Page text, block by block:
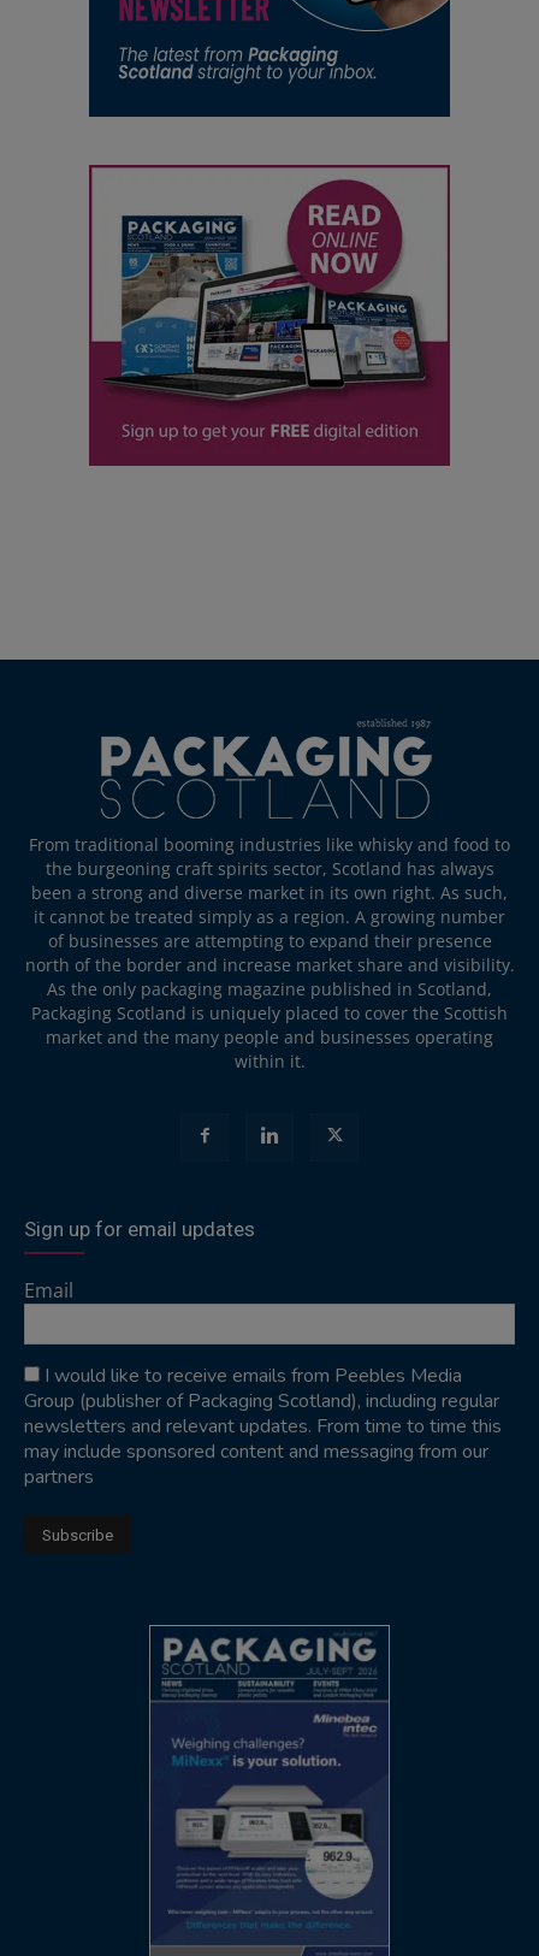
From traditional booming industries like whisky and food to
the burgeoning craft spirits sector, Scotland has always
been a strong and diverse market in its own right. As such,
it cannot be treated simply as a region. A growing number
of businesses are attempting to expand their presence
north of the border and increase market share and visibility.
As the only packaging magazine published in Scotland,
Packaging Scotland is uniquely placed to cover the Scottish
market and the many people and businesses operating
within it.
Sign up for email updates
Email
I would like to receive emails from Peebles Media
Group (publisher of Packaging Scotland), including regular
newsletters and relevant updates. From time to time this
may include sponsored content and messaging from our
partners